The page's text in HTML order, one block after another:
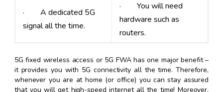
· A dedicated 5G
signal all the time.
· You will need
hardware such as
routers.
5G fixed wireless access or 5G FWA has one major benefit –
it provides you with 5G connectivity all the time. Therefore,
whenever you are at home (or office) you can stay assured
that you will get high-speed internet all the time! Moreover,